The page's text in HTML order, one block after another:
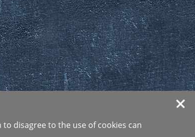
disagree to the use of cookies can